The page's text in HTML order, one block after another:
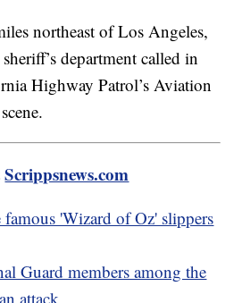
northeast of Los Angeles,
department called in
Highway Patrol’s Aviation
Scrippsnews.com
'Wizard of Oz' slippers
Guard members among the
attack